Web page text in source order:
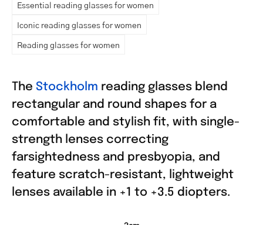
Essential reading glasses for women
Iconic reading glasses for women
Reading glasses for women
The Stockholm reading glasses blend
rectangular and round shapes for a
comfortable and stylish fit, with single-
strength lenses correcting
farsightedness and presbyopia, and
feature scratch-resistant, lightweight
lenses available in +1 to +3.5 diopters.